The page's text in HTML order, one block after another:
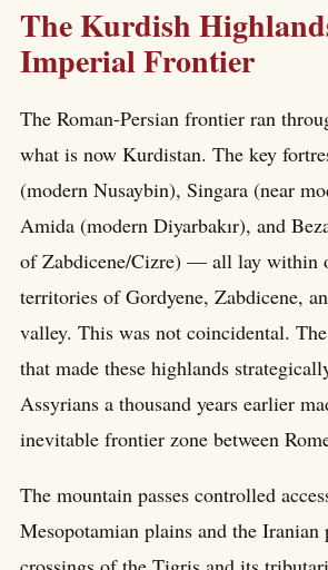
The Kurdish
Imperial Frontier
The Roman-Persian frontier ran
what is now Kurdistan. The key
(modern Nusaybin), Singara (near
Amida (modern Diyarbakır), and
of Zabdicene/Cizre) — all lay within
territories of Gordyene, Zabdicene,
valley. This was not coincidental.
that made these highlands
Assyrians a thousand years earlier
inevitable frontier zone between
The mountain passes controlled
Mesopotamian plains and the Iranian